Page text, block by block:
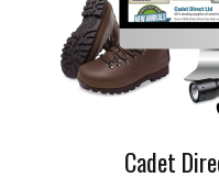
Cadet